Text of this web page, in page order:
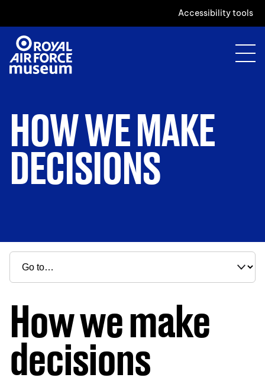
Accessibility tools
HOW WE MAKE
DECISIONS
How we make
decisions